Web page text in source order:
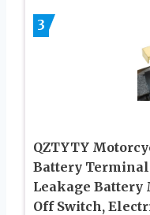
3
QZTYTY
Battery
Leakage Battery
Off Switch,